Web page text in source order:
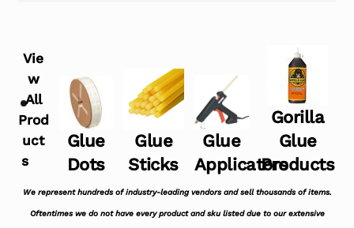
Vie
w
All
Prod
uct
s
Glue
Dots
Glue
Sticks
Glue
Applicators
Gorilla
Glue
Products
We represent hundreds of industry-leading vendors and sell thousands of items.
Oftentimes we do not have every product and sku listed due to our extensive